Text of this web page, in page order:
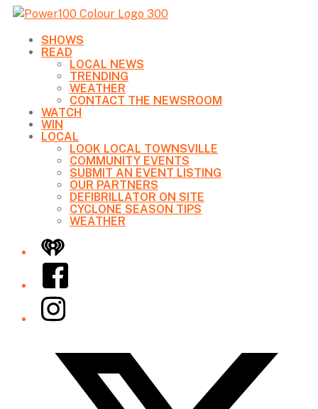
SHOWS
READ
LOCAL NEWS
TRENDING
WEATHER
CONTACT THE NEWSROOM
WATCH
WIN
LOCAL
LOOK LOCAL TOWNSVILLE
COMMUNITY EVENTS
SUBMIT AN EVENT LISTING
OUR PARTNERS
DEFIBRILLATOR ON SITE
CYCLONE SEASON TIPS
WEATHER
iHeart
Facebook
Instagram